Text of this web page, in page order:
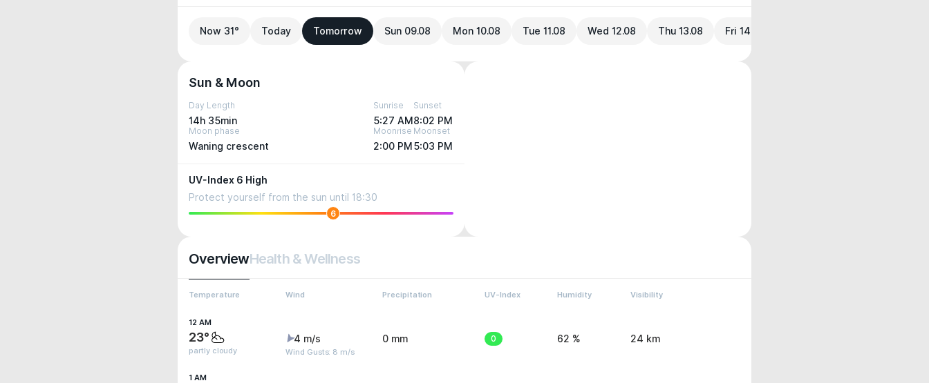
Now 31° Today Tomorrow Sun 09.08 Mon 10.08 Tue 11.08 Wed 12.08 Thu 13.08 Fri 14.08
Sun & Moon
Day Length
14h 35min
Sunrise
5:27 AM
Sunset
8:02 PM
Moon phase
Waning crescent
Moonrise
2:00 PM
Moonset
5:03 PM
UV-Index 6 High
Protect yourself from the sun until 18:30
6
OverviewHealth & Wellness
Temperature Wind Precipitation UV-Index Humidity Visibility
12 AM
23°
partly cloudy
4 m/s
Wind Gusts: 8 m/s
0 mm 0 62 % 24 km
1 AM